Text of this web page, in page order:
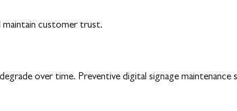
maintain customer trust.
over time. Preventive digital signage